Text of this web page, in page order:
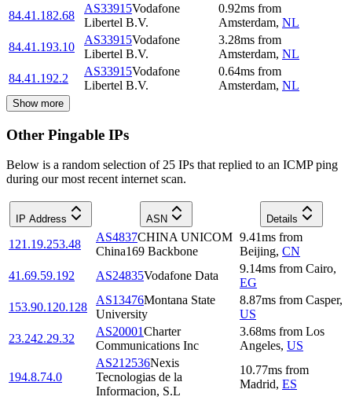
84.41.182.68
AS33915Vodafone
Libertel B.V.
0.92ms from
Amsterdam, NL
84.41.193.10
AS33915Vodafone
Libertel B.V.
3.28ms from
Amsterdam, NL
84.41.192.2
AS33915Vodafone
Libertel B.V.
0.64ms from
Amsterdam, NL
Show more
Other Pingable IPs
Below is a random selection of 25 IPs that replied to an ICMP ping
during our most recent internet scan.
IP Address ASN Details
121.19.253.48
AS4837CHINA UNICOM
China169 Backbone
9.41ms from
Beijing, CN
41.69.59.192
AS24835Vodafone Data
9.14ms from Cairo,
EG
153.90.120.128
AS13476Montana State
University
8.87ms from Casper,
US
23.242.29.32
AS20001Charter
Communications Inc
3.68ms from Los
Angeles, US
194.8.74.0
AS212536Nexis
Tecnologias de la
Informacion, S.L
10.77ms from
Madrid, ES